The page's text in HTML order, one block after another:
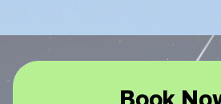
Book